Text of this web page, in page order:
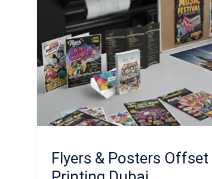
Flyers & Posters Offset